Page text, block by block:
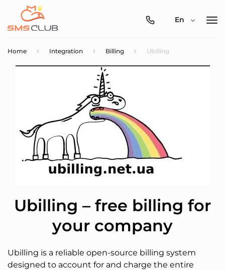
0800-
En
Home Integration Billing Ubilling
Ubilling – free billing for
your company
Ubilling is a reliable open-source billing system
designed to account for and charge the entire